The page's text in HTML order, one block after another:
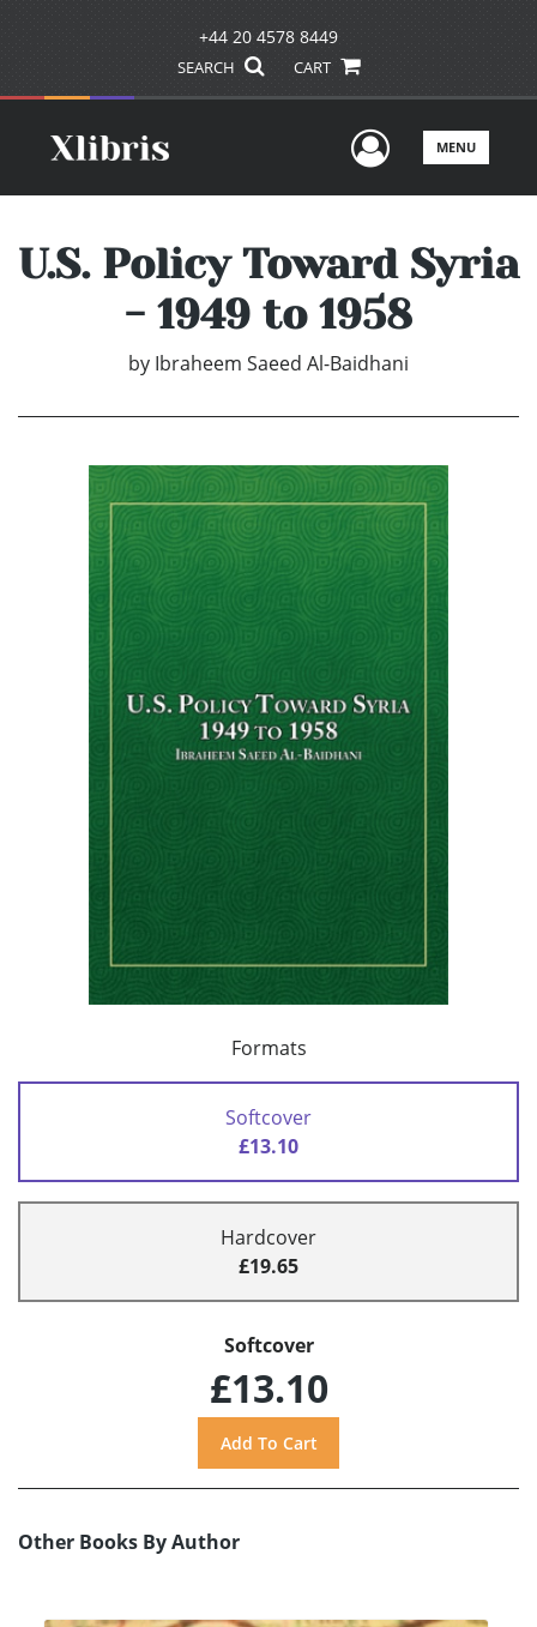
+44 20 4578 8449
SEARCH CART
UserMENU
U.S. Policy Toward Syria
- 1949 to 1958
by Ibraheem Saeed Al-Baidhani
Formats
Softcover
£13.10
Hardcover
£19.65
Softcover
£13.10
Other Books By Author